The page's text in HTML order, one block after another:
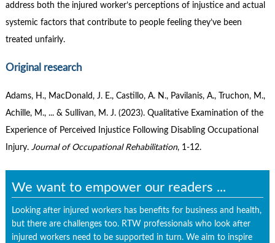
address both the injured worker’s perceptions of injustice and actual
systemic factors that contribute to people feeling they’ve been
treated unfairly.
Original research
Adams, H., MacDonald, J. E., Castillo, A. N., Pavilanis, A., Truchon, M.,
Achille, M., ... & Sullivan, M. J. (2023). Qualitative Examination of the
Experience of Perceived Injustice Following Disabling Occupational
Injury. Journal of Occupational Rehabilitation, 1-12.
We want to empower our readers ...
Looking after injured workers has benefits for business and health,
but there are challenges too. RTW professionals who look after
injured workers need to be supported in turn. We aim to inspire